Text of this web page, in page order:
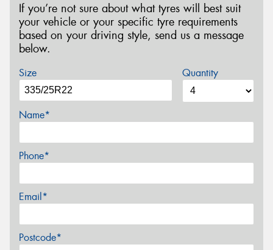
If you’re not sure about what tyres will best suit
your vehicle or your specific tyre requirements
based on your driving style, send us a message
below.
Size Quantity
Name*
Phone*
Email*
Postcode*